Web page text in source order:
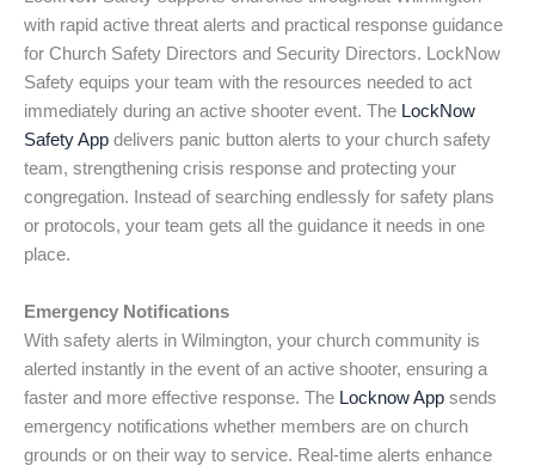
with rapid active threat alerts and practical response guidance
for Church Safety Directors and Security Directors. LockNow
Safety equips your team with the resources needed to act
immediately during an active shooter event. The LockNow
Safety App delivers panic button alerts to your church safety
team, strengthening crisis response and protecting your
congregation. Instead of searching endlessly for safety plans
or protocols, your team gets all the guidance it needs in one
place.
Emergency Notifications
With safety alerts in Wilmington, your church community is
alerted instantly in the event of an active shooter, ensuring a
faster and more effective response. The Locknow App sends
emergency notifications whether members are on church
grounds or on their way to service. Real-time alerts enhance